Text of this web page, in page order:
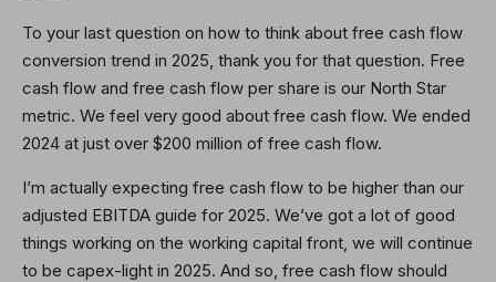
To your last question on how to think about free cash flow
conversion trend in 2025, thank you for that question. Free
cash flow and free cash flow per share is our North Star
metric. We feel very good about free cash flow. We ended
2024 at just over $200 million of free cash flow.
I’m actually expecting free cash flow to be higher than our
adjusted EBITDA guide for 2025. We’ve got a lot of good
things working on the working capital front, we will continue
to be capex-light in 2025. And so, free cash flow should